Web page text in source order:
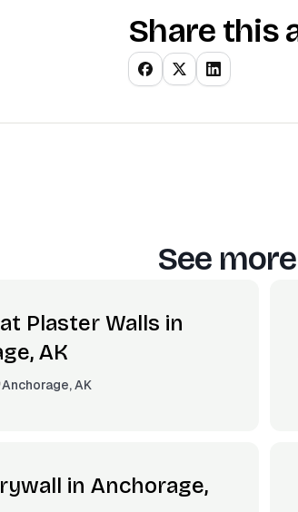
Share this
See
Plaster Walls in
AK
Anchorage, AK
in Anchorage,